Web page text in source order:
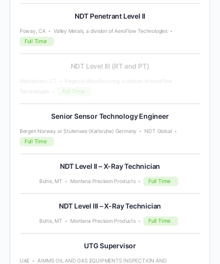
NDT Penetrant Level II
Poway, CA Valley Metals, a division of AeroFlow Technologies
Full Time
NDT Level III (RT and PT)
Middletown, CT
Pegasus Manufacturing, a division of AeroFlow
Technologies
Full Time
Senior Sensor Technology Engineer
Bergen Norway or Stutensee (Karlsruhe) Germany NDT Global
Full Time
NDT Level II – X-Ray Technician
Butte, MT Montana Precision Products Full Time
NDT Level III – X-Ray Technician
Butte, MT Montana Precision Products Full Time
UTG Supervisor
UAE
AIMMS OIL AND GAS EQUIPMENTS INSPECTION AND